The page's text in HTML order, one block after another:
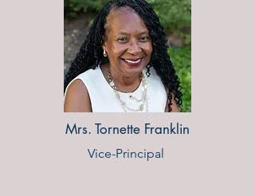
Mrs. Tornette Franklin
Vice-Principal ​